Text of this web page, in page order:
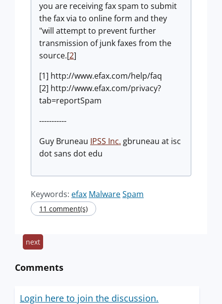
you are receiving fax spam to submit
the fax via to online form and they
"will attempt to prevent further
transmission of junk faxes from the
source.[2]
[1] http://www.efax.com/help/faq
[2] http://www.efax.com/privacy?
tab=reportSpam
-----------
Guy Bruneau IPSS Inc. gbruneau at isc
dot sans dot edu
Keywords: efax MalwareSpam
11 comment(s)
next
Comments
Login here to join the discussion.